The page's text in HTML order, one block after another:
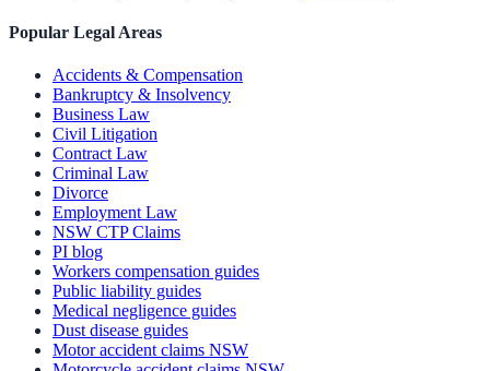
Popular Legal Areas
Accidents & Compensation
Bankruptcy & Insolvency
Business Law
Civil Litigation
Contract Law
Criminal Law
Divorce
Employment Law
NSW CTP Claims
PI blog
Workers compensation guides
Public liability guides
Medical negligence guides
Dust disease guides
Motor accident claims NSW